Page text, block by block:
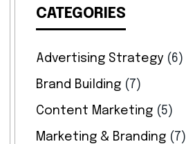
CATEGORIES
Advertising Strategy(6)
Brand Building(7)
Content Marketing(5)
Marketing & Branding(7)